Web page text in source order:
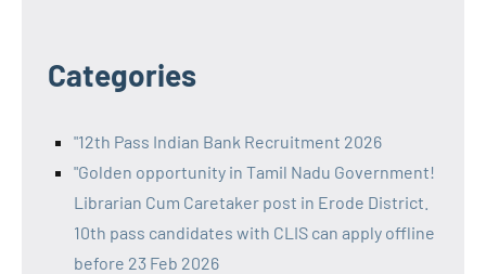
Categories
"12th Pass Indian Bank Recruitment 2026
"Golden opportunity in Tamil Nadu Government!
Librarian Cum Caretaker post in Erode District.
10th pass candidates with CLIS can apply offline
before 23 Feb 2026